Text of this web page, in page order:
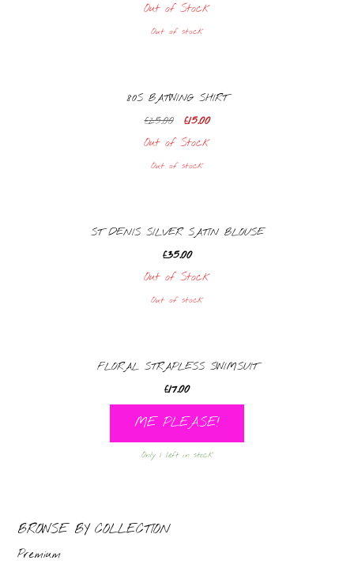
Out of Stock
Out of stock
80S BATWING SHIRT
£25.00
Original
price
£25.00.
£15.00Current
price
Out of Stock
Out of stock
ST DENIS SILVER SATIN BLOUSE
£35.00
Out of Stock
Out of stock
FLORAL STRAPLESS SWIMSUIT
£17.00
ME PLEASE!
Only 1 left in stock
BROWSE BY COLLECTION
Premium